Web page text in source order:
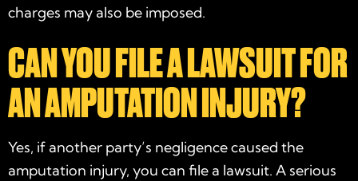
charges may also be imposed.
CAN YOU FILE A LAWSUIT FOR
AN AMPUTATION INJURY?
Yes, if another party’s negligence caused the
amputation injury, you can file a lawsuit. A serious